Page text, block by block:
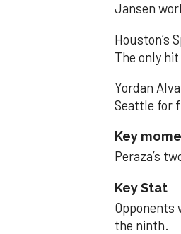
Jansen
Houston’s
The only
Yordan
Seattle for
Key
Peraza’s
Key Stat
Opponents
the ninth.